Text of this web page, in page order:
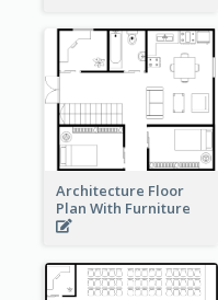
Architecture Floor
Plan With Furniture